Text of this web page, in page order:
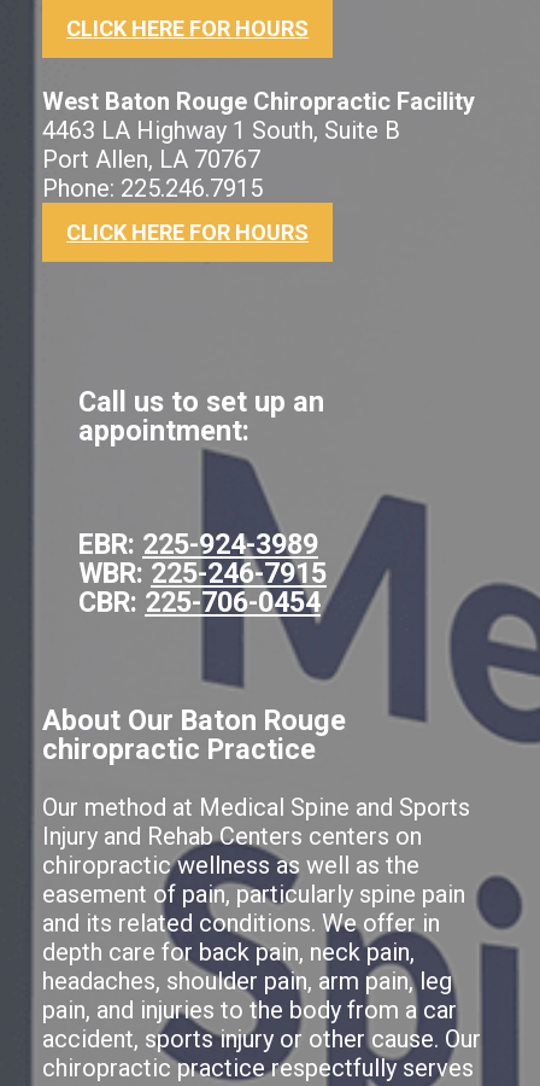
CLICK HERE FOR HOURS
West Baton Rouge Chiropractic Facility
4463 LA Highway 1 South, Suite B
Port Allen, LA 70767
Phone: 225.246.7915
CLICK HERE FOR HOURS
Call us to set up an
appointment:
EBR: 225-924-3989
WBR: 225-246-7915
CBR: 225-706-0454
About Our Baton Rouge
chiropractic Practice
Our method at Medical Spine and Sports
Injury and Rehab Centers centers on
chiropractic wellness as well as the
easement of pain, particularly spine pain
and its related conditions. We offer in
depth care for back pain, neck pain,
headaches, shoulder pain, arm pain, leg
pain, and injuries to the body from a car
accident, sports injury or other cause. Our
chiropractic practice respectfully serves